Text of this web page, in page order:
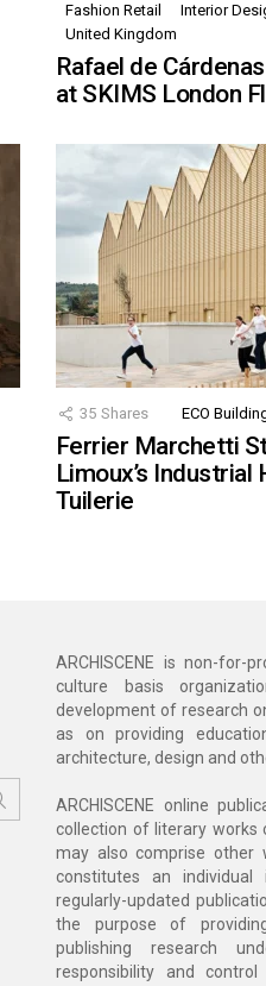
Fashion Retail
Interior
United Kingdom
Rafael de
at SKIMS London
35 Shares ECO
Ferrier Marchetti
Limoux’s
Tuilerie
ARCHISCENE is non-for-
culture basis
development of research
as on providing
architecture, design and
ARCHISCENE online
collection of literary works
may also comprise other
constitutes an
regularly-updated
the purpose of
publishing research
responsibility and control